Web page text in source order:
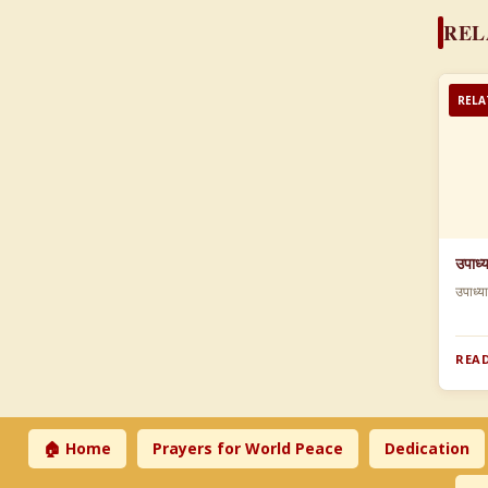
🏠 Home Prayers for World Peace Dedication